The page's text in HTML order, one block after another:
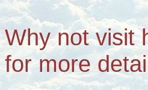
Why not visit
for more